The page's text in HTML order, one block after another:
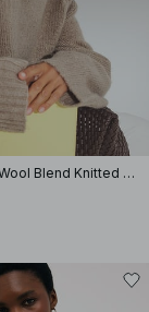
Round Neck Wool Blend Knitted Sweater